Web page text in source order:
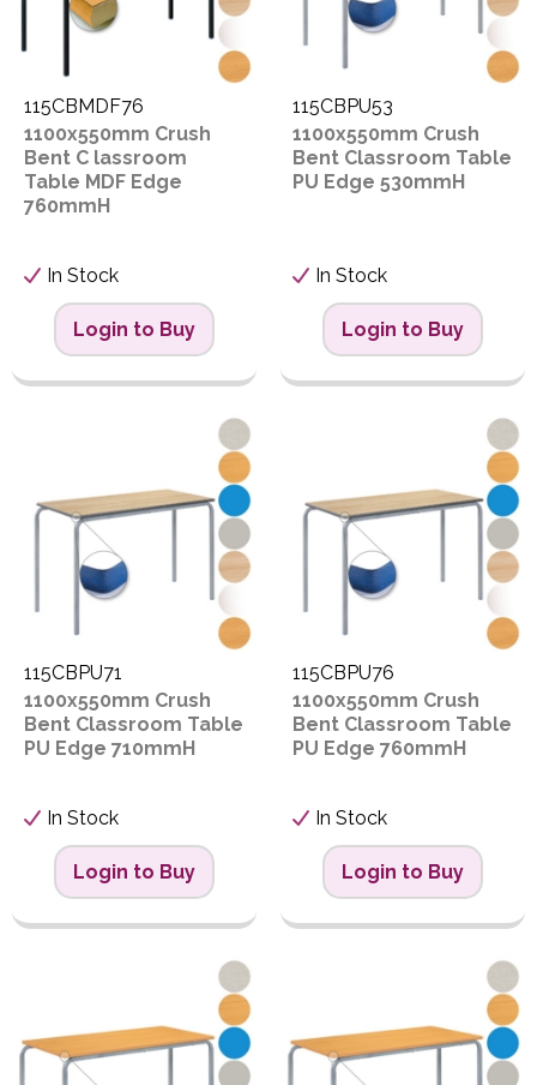
115CBMDF76
1100x550mm Crush
Bent C lassroom
Table MDF Edge
760mmH
In Stock
Login to Buy
115CBPU53
1100x550mm Crush
Bent Classroom Table
PU Edge 530mmH
In Stock
Login to Buy
115CBPU71
1100x550mm Crush
Bent Classroom Table
PU Edge 710mmH
In Stock
Login to Buy
115CBPU76
1100x550mm Crush
Bent Classroom Table
PU Edge 760mmH
In Stock
Login to Buy